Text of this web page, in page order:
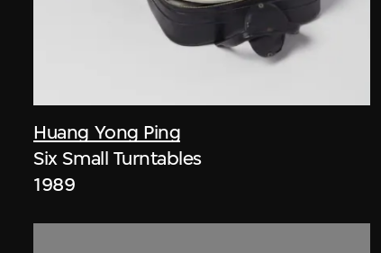
Huang Yong Ping
Six Small Turntables
1989